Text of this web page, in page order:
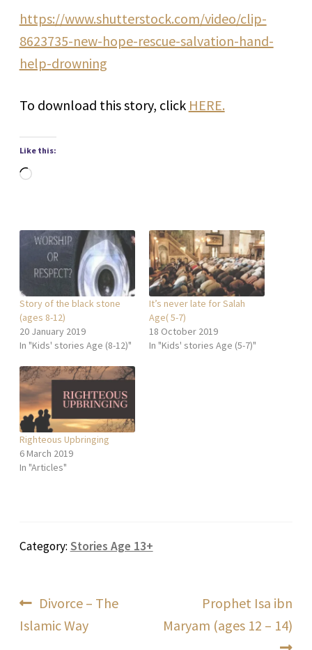
https://www.shutterstock.com/video/clip-
8623735-new-hope-rescue-salvation-hand-
help-drowning
To download this story, click HERE.
Like this:
Loading…
Story of the black stone
(ages 8-12)
20 January 2019
In "Kids' stories Age (8-12)"
It’s never late for Salah
Age( 5-7)
18 October 2019
In "Kids' stories Age (5-7)"
Righteous Upbringing
6 March 2019
In "Articles"
Category: Stories Age 13+
Post
navigation
Previous
post:
Divorce – The
Islamic Way
Next
post:
Prophet Isa ibn
Maryam (ages 12 – 14)